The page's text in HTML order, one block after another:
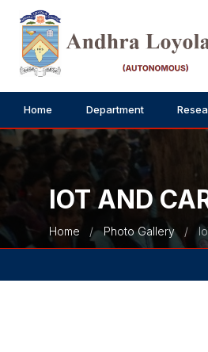
Home Department
IOT AND
Home Photo Gallery